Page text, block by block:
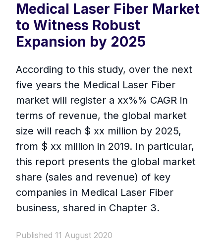
Medical Laser Fiber Market
to Witness Robust
Expansion by 2025
According to this study, over the next
five years the Medical Laser Fiber
market will register a xx%% CAGR in
terms of revenue, the global market
size will reach $ xx million by 2025,
from $ xx million in 2019. In particular,
this report presents the global market
share (sales and revenue) of key
companies in Medical Laser Fiber
business, shared in Chapter 3.
Published 11 August 2020